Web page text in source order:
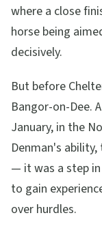
where a close
horse being
decisively.
But before
Bangor-on-Dee.
January, in the
Denman's
— it was a step
to gain
over hurdles.